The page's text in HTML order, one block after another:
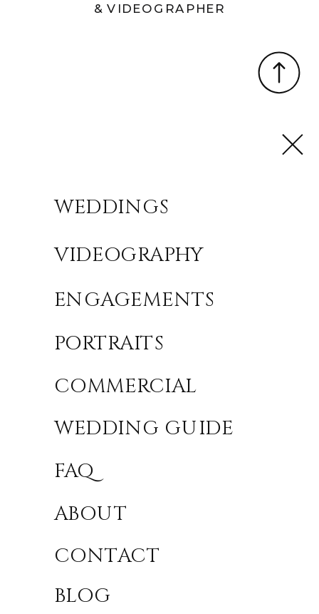
& VIDEOGRAPHER
WEDDINGS
VIDEOGRAPHY
ENGAGEMENTS
PORTRAITS
COMMERCIAL
WEDDING GUIDE
FAQ
ABOUT
CONTACT
BLOG